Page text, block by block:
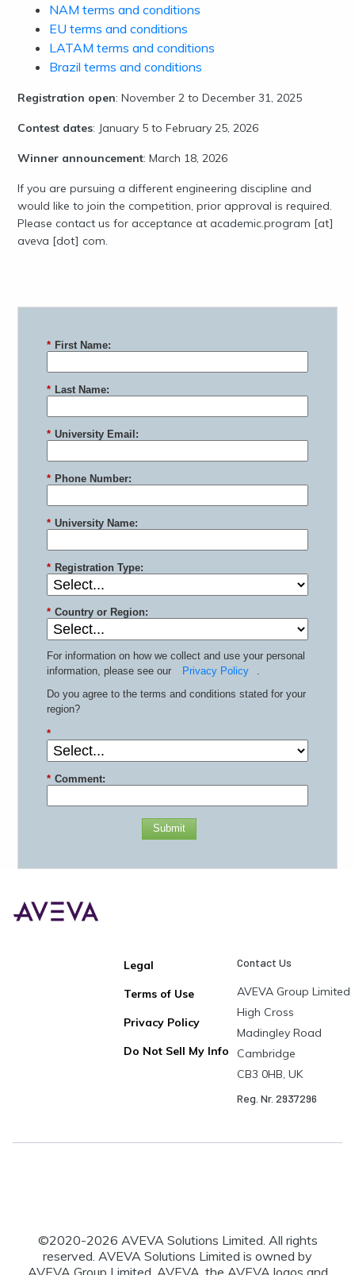
NAM terms and conditions
EU terms and conditions
LATAM terms and conditions
Brazil terms and conditions
Registration open: November 2 to December 31, 2025
Contest dates: January 5 to February 25, 2026
Winner announcement: March 18, 2026
If you are pursuing a different engineering discipline and
would like to join the competition, prior approval is required.
Please contact us for acceptance at academic.program [at]
aveva [dot] com.
* First Name:
* Last Name:
* University Email:
* Phone Number:
* University Name:
* Registration Type:
* Country or Region:
For information on how we collect and use your personal
information, please see our
Privacy Policy
.
Do you agree to the terms and conditions stated for your
region?
*
* Comment:
Submit
Legal
Terms of Use
Privacy Policy
Do Not Sell My Info
Contact Us
AVEVA Group Limited
High Cross
Madingley Road
Cambridge
CB3 0HB, UK
Reg. Nr. 2937296
©2020-2026 AVEVA Solutions Limited. All rights
reserved. AVEVA Solutions Limited is owned by